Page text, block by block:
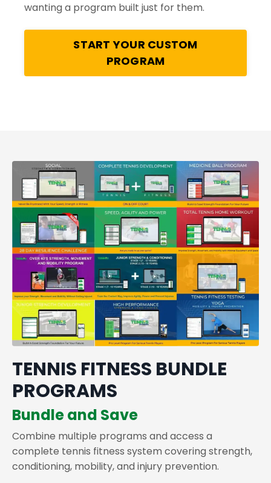
wanting a program built just for them.
START YOUR CUSTOM
PROGRAM
TENNIS FITNESS BUNDLE
PROGRAMS
Bundle and Save
Combine multiple programs and access a
complete tennis fitness system covering strength,
conditioning, mobility, and injury prevention.